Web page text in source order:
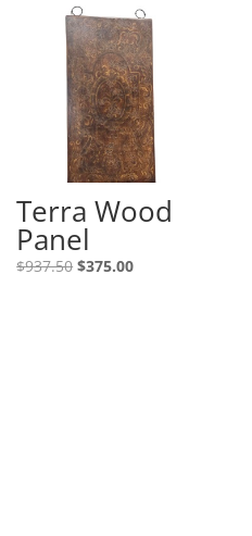
Terra Wood
Panel
$937.50 $375.00